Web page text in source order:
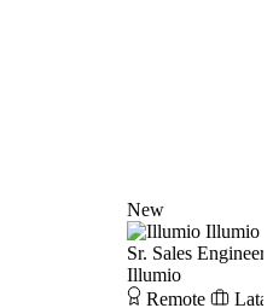
New
Illumio
Sr. Sales Engineer
Illumio
Remote